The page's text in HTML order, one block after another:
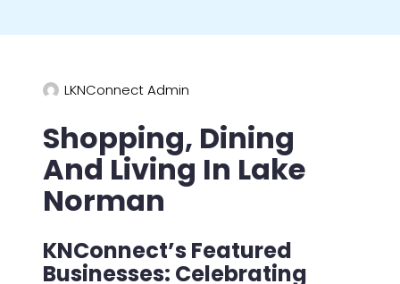
LKNConnect Admin
Shopping, Dining
And Living In Lake
Norman
KNConnect’s Featured
Businesses: Celebrating